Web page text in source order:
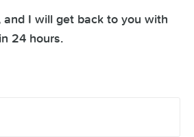
and I will get back to you with
24 hours.